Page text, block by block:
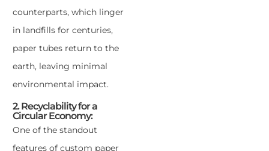
counterparts, which linger
in landfills for centuries,
paper tubes return to the
earth, leaving minimal
environmental impact.
2. Recyclability for a
Circular Economy:
One of the standout
features of custom paper